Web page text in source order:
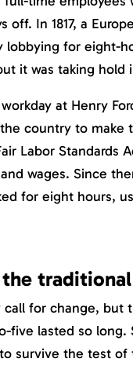
off. In 1817, a
lobbying for eight-
it was taking hold
at Henry
country to
Labor Standards
wages. Since
for eight hours,
call for change, but
five lasted so long.
survive the test of